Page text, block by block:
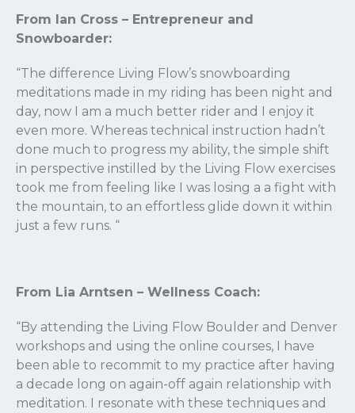
From Ian Cross – Entrepreneur and
Snowboarder:
“The difference Living Flow’s snowboarding
meditations made in my riding has been night and
day, now I am a much better rider and I enjoy it
even more. Whereas technical instruction hadn’t
done much to progress my ability, the simple shift
in perspective instilled by the Living Flow exercises
took me from feeling like I was losing a a fight with
the mountain, to an effortless glide down it within
just a few runs. “
From Lia Arntsen – Wellness Coach:
“By attending the Living Flow Boulder and Denver
workshops and using the online courses, I have
been able to recommit to my practice after having
a decade long on again-off again relationship with
meditation. I resonate with these techniques and